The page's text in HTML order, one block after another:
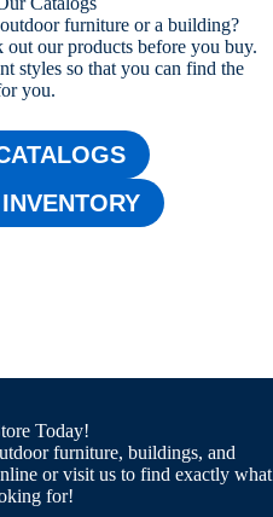
furniture or a building?
out our products before you buy.
styles so that you can find the
you.
Today!
furniture, buildings, and
or visit us to find exactly what
for!